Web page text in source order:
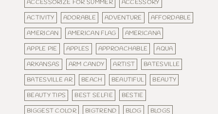
ACCESSORIZE FOR SUMMER
ACCESSORY
ACTIVITY
ADORABLE ADVENTURE
AFFORDABLE
AMERICAN
AMERICAN FLAG
AMERICANA
APPLE PIE
APPLES APPROACHABLE
AQUA
ARKANSAS
ARM CANDY ARTIST
BATESVILLE
BATESVILLE AR
BEACH BEAUTIFUL
BEAUTY
BEAUTY TIPS
BEST SELFIE
BESTIE
BIGGEST COLOR
BIGTREND BLOG
BLOGS